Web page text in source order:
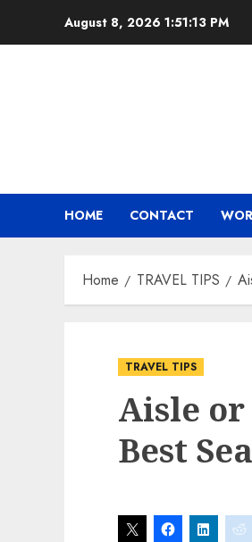
August 8, 2026 1:51:14 PM
HOME CONTACT
Home TRAVEL TIPS
TRAVEL TIPS
Aisle
Best